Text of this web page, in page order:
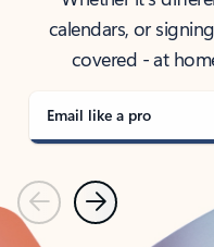
calendars, or
covered - at
Email like a pro
PreviousNext